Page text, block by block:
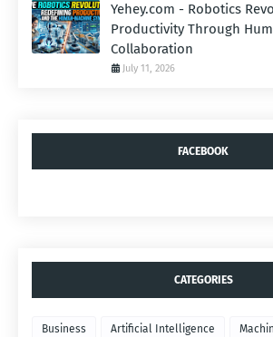
Yehey.com - Robotics
Productivity Through
Collaboration
July 11, 2026
FACEBOOK
CATEGORIES
Business Artificial Intelligence